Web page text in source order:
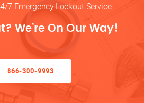
7 Emergency Lockout Service
We’re On Our Way!
866-300-9993